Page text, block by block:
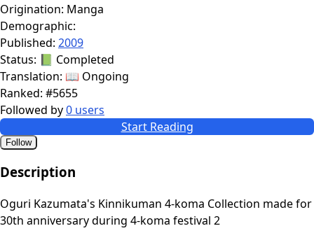
Origination: Manga
Demographic:
Published: 2009
Status: 📗 Completed
Translation: 📖 Ongoing
Ranked: #5655
Followed by0 users
Start Reading
Follow
Description
Oguri Kazumata's Kinnikuman 4-koma Collection made for
30th anniversary during 4-koma festival 2